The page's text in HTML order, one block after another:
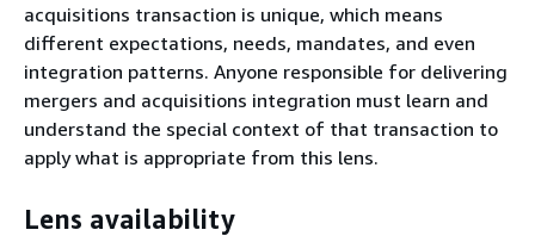
acquisitions transaction is unique, which means
different expectations, needs, mandates, and even
integration patterns. Anyone responsible for delivering
mergers and acquisitions integration must learn and
understand the special context of that transaction to
apply what is appropriate from this lens.
Lens availability